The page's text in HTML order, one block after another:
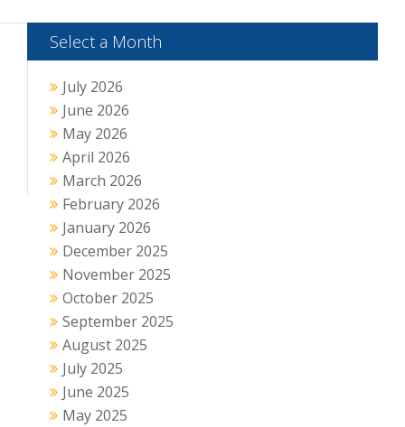
Select a Month
July 2026
June 2026
May 2026
April 2026
March 2026
February 2026
January 2026
December 2025
November 2025
October 2025
September 2025
August 2025
July 2025
June 2025
May 2025